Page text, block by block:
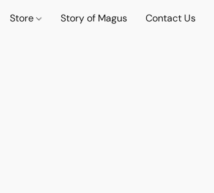
Store Story of Magus Contact Us